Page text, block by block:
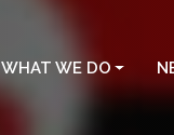
WHAT WE DO